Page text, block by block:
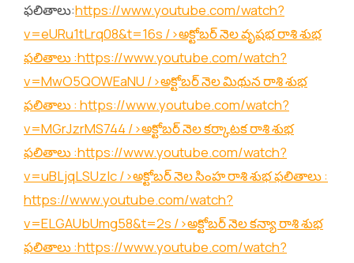
ఫలితాలు:https://www.youtube.com/watch?
v=eURu1tLrq08&t=16s />అక్టోబర్ నెల వృషభ రాశి శుభ
ఫలితాలు :https://www.youtube.com/watch?
v=MwO5QOWEaNU />అక్టోబర్ నెల మిథున రాశి శుభ
ఫలితాలు : https://www.youtube.com/watch?
v=MGrJzrMS744 />అక్టోబర్ నెల కర్కాటక రాశి శుభ
ఫలితాలు :https://www.youtube.com/watch?
v=uBLjqLSUzIc/>అక్టోబర్ నెల సింహ రాశి శుభ ఫలితాలు :
https://www.youtube.com/watch?
v=ELGAUbUmg58&t=2s />అక్టోబర్ నెల కన్యా రాశి శుభ
ఫలితాలు :https://www.youtube.com/watch?